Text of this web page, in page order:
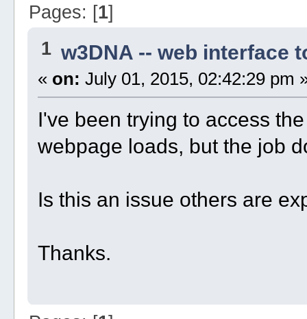
Pages: [1]
1 w3DNA -- web interface
« on: July 01, 2015, 02:42:29 pm
I've been trying to access
webpage loads, but the job
Is this an issue others are
Thanks.